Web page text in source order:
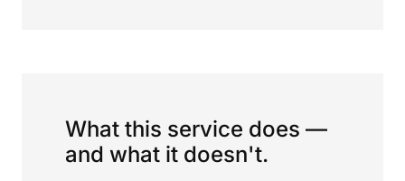
What this service does —
and what it doesn't.